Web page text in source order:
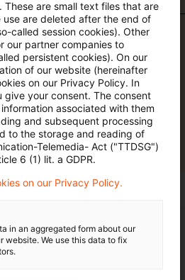
are small text files that are
are deleted after the end of
called session cookies). Other
our partner companies to
persistent cookies). On our
of our website (hereinafter
on our Privacy Policy. In
your consent. The consent
associated with them
and subsequent processing
to the storage and reading of
Telemedia- Act ("TTDSG")
6 (1) lit. a GDPR.
on our Privacy Policy.
in an aggregated form about our
website. We use this data to fix